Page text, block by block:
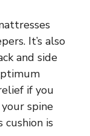
It’s also
and side
if you
spine
is